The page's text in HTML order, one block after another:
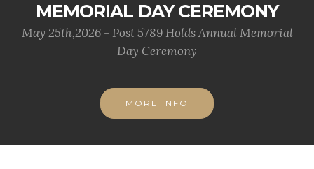
MEMORIAL DAY CEREMONY
May 25th,2026 - Post 5789 Holds Annual Memorial
Day Ceremony
MORE INFO